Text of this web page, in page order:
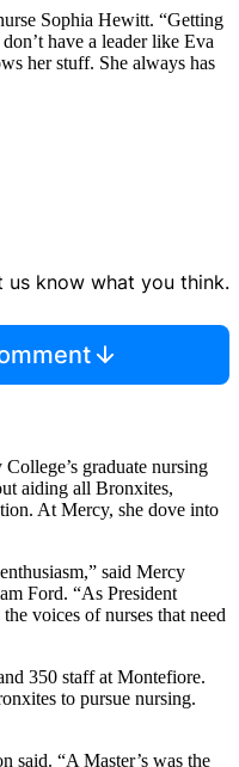
Sophia Hewitt. “Getting
have a leader like Eva
her stuff. She always has
us know what you think.
graduate nursing
aiding all Bronxites,
At Mercy, she dove into
said Mercy
Ford. “As President
voices of nurses that need
350 staff at Montefiore.
to pursue nursing.
said. “A Master’s was the